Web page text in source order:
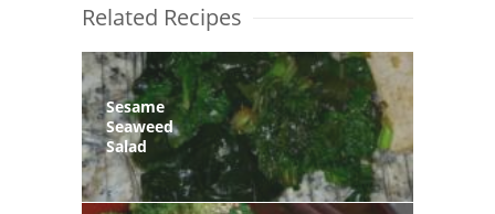
Related Recipes
Sesame
Seaweed
Salad